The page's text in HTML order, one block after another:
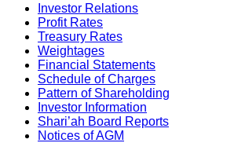
Investor Relations
Profit Rates
Treasury Rates
Weightages
Financial Statements
Schedule of Charges
Pattern of Shareholding
Investor Information
Shari’ah Board Reports
Notices of AGM